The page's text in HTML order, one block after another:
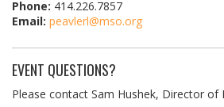
Phone: 414.226.7857
Email: peavlerl@mso.org
EVENT QUESTIONS?
Please contact Sam Hushek, Director of